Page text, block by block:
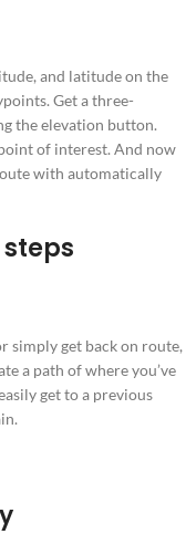
and latitude on the
Get a three-
the elevation button.
of interest. And now
with automatically
simply get back on route,
a path of where you’ve
get to a previous